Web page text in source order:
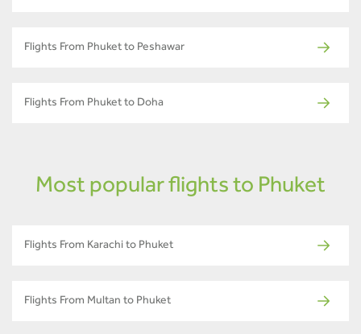
Flights From Phuket to Peshawar
Flights From Phuket to Doha
Most popular flights to Phuket
Flights From Karachi to Phuket
Flights From Multan to Phuket